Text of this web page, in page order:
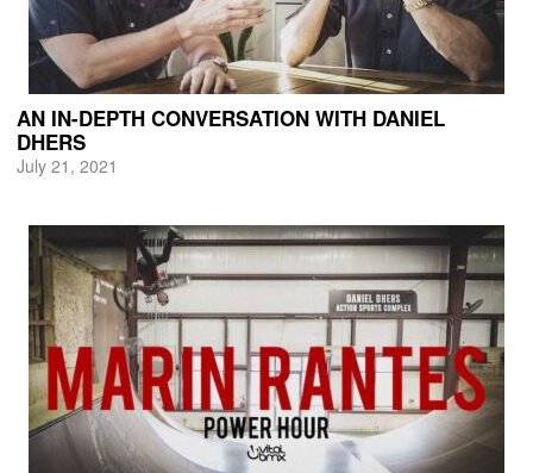
AN IN-DEPTH CONVERSATION WITH DANIEL
DHERS
July 21, 2021